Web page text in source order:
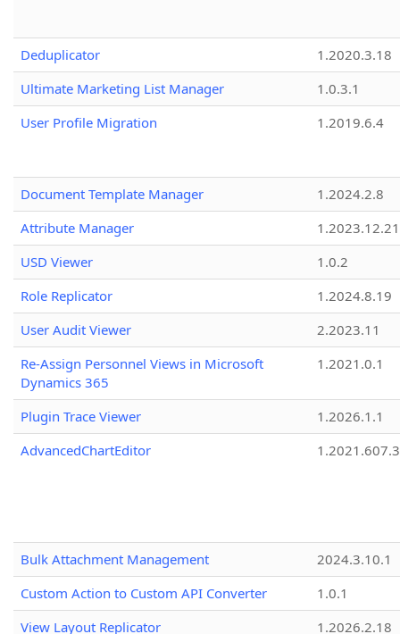
Deduplicator
1.2020.3.18
Ultimate Marketing List Manager
1.0.3.1
User Profile Migration
1.2019.6.4
Document Template Manager
1.2024.2.8
Attribute Manager
1.2023.12.21
USD Viewer
1.0.2
Role Replicator
1.2024.8.19
User Audit Viewer
2.2023.11
Re-Assign Personnel Views in Microsoft
Dynamics 365
1.2021.0.1
Plugin Trace Viewer
1.2026.1.1
AdvancedChartEditor
1.2021.607.3
Bulk Attachment Management
2024.3.10.1
Custom Action to Custom API Converter
1.0.1
View Layout Replicator
1.2026.2.18